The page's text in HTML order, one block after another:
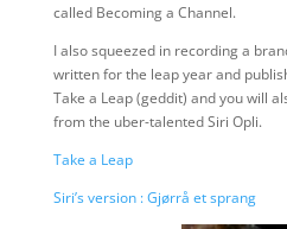
called Becoming a Channel.
I also squeezed in recording a
written for the leap year and
Take a Leap (geddit) and you will
from the uber-talented Siri Opli.
Take a Leap
Siri’s version : Gjørrå et sprang